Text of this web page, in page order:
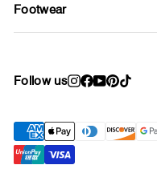
Footwear
Follow us Instagram
Facebook
YouTube
Pinterest
TikTok